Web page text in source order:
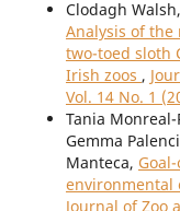
Clodagh
Analysis of the
two-toed sloth
Irish zoos ,
Vol. 14 No. 1
Tania Monreal-
Gemma
Manteca,
environmental
Journal of Zoo